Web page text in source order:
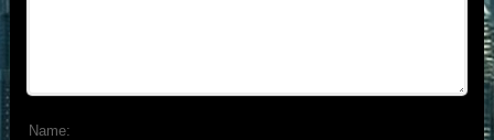
Name: